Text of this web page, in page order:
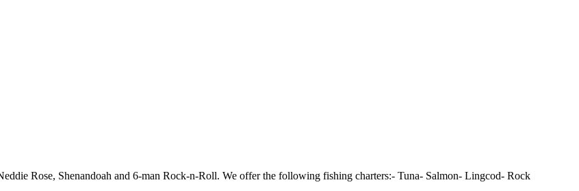
Rose, Shenandoah and 6-man Rock-n-Roll. We offer the following fishing charters:- Tuna- Salmon- Lingcod- Rock